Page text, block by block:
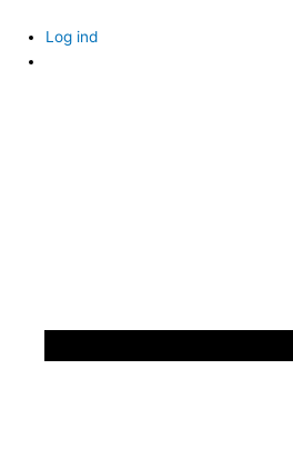
content
Log ind